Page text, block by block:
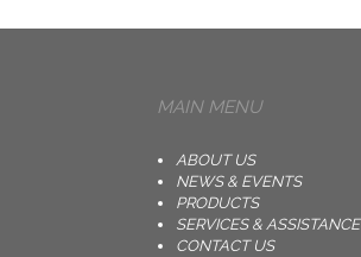
MAIN MENU
ABOUT US
NEWS & EVENTS
PRODUCTS
SERVICES & ASSISTANCE
CONTACT US